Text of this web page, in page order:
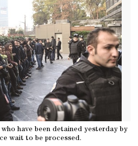
have been detained yesterday by
wait to be processed.